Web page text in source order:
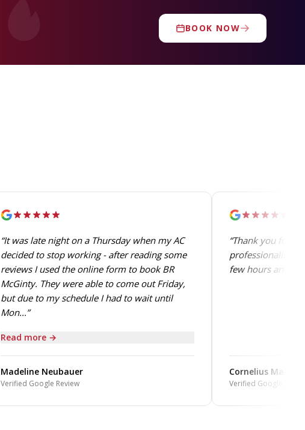
BOOK NOW
“It was late night on a Thursday when my AC
decided to stop working - after reading some
reviews I used the online form to book BR
McGinty. They were able to come out Friday,
but due to my schedule I had to wait until
Mon...”
Read more →
Madeline Neubauer
Verified Google Review
“Thank you for
professionalism.
few hours and
Cornelius Mabin
Verified Google